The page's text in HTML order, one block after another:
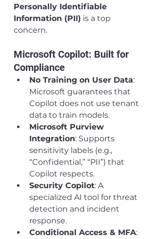
Personally Identifiable
Information (PII) is a top
concern.
Microsoft Copilot: Built for
Compliance
No Training on User Data:
Microsoft guarantees that
Copilot does not use tenant
data to train models.
Microsoft Purview
Integration: Supports
sensitivity labels (e.g.,
“Confidential,” “PII”) that
Copilot respects.
Security Copilot: A
specialized AI tool for threat
detection and incident
response.
Conditional Access & MFA: